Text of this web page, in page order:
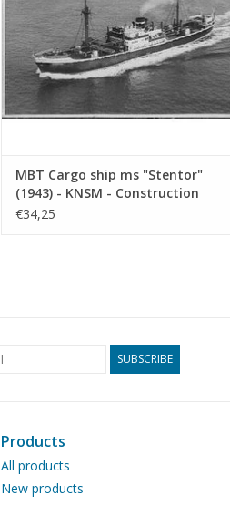
MBT Cargo ship ms "Stentor"
(1943) - KNSM - Construction
Drawing Scale 1 : 200 (10.10.025)
€34,25
SUBSCRIBE
Products
All products
New products